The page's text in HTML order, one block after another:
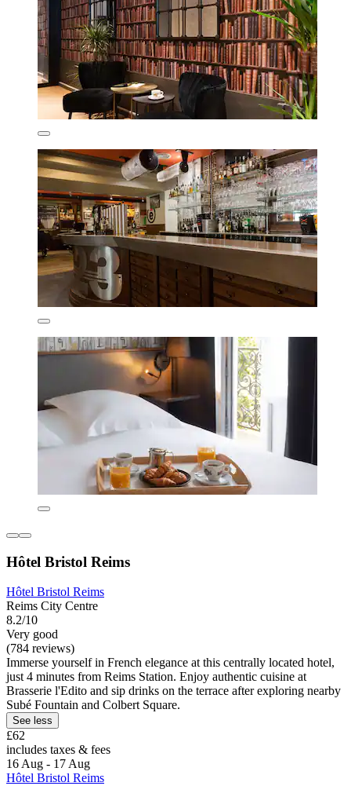
Hôtel Bristol Reims
Hôtel Bristol Reims
Reims City Centre
8.2/10
Very good
(784 reviews)
Immerse yourself in French elegance at this centrally located hotel,
just 4 minutes from Reims Station. Enjoy authentic cuisine at
Brasserie l'Edito and sip drinks on the terrace after exploring nearby
Subé Fountain and Colbert Square.
See less
£62
includes taxes & fees
16 Aug - 17 Aug
Hôtel Bristol Reims